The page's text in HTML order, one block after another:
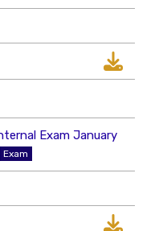
Exam January
Exam